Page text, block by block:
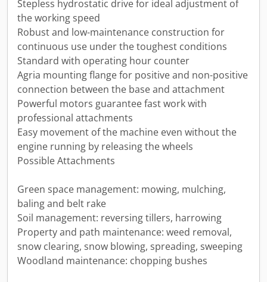
Stepless hydrostatic drive for ideal adjustment of
the working speed
Robust and low-maintenance construction for
continuous use under the toughest conditions
Standard with operating hour counter
Agria mounting flange for positive and non-positive
connection between the base and attachment
Powerful motors guarantee fast work with
professional attachments
Easy movement of the machine even without the
engine running by releasing the wheels
Possible Attachments
Green space management: mowing, mulching,
baling and belt rake
Soil management: reversing tillers, harrowing
Property and path maintenance: weed removal,
snow clearing, snow blowing, spreading, sweeping
Woodland maintenance: chopping bushes